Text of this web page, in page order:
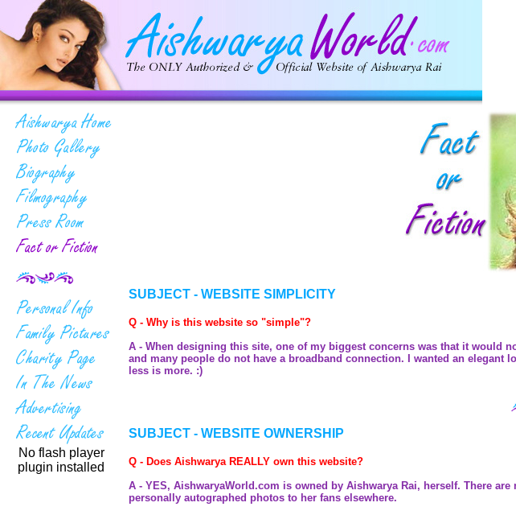
No flash player
plugin installed
SUBJECT - WEBSITE SIMPLICITY
Q - Why is this website so "simple"?
A - When designing this site, one of my biggest concerns was that it would
and many people do not have a broadband connection. I wanted an
less is more. :)
SUBJECT - WEBSITE OWNERSHIP
Q - Does Aishwarya REALLY own this website?
A - YES, AishwaryaWorld.com is owned by Aishwarya Rai, herself. There
personally autographed photos to her fans elsewhere.